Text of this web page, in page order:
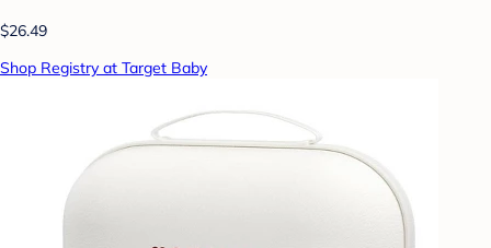
$26.49
Shop Registry at Target Baby